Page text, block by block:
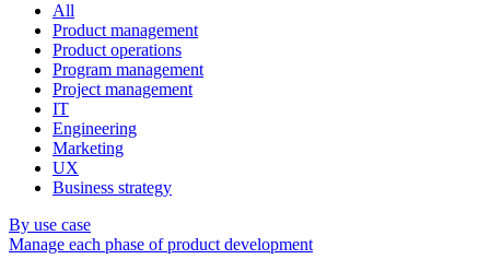
All
Product management
Product operations
Program management
Project management
IT
Engineering
Marketing
UX
Business strategy
By use case
Manage each phase of product development